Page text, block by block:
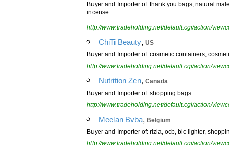
Buyer and Importer of: thank you bags, natural
incense
http://www.tradeholding.net/default.cgi/action/
ChiTi Beauty, US
Buyer and Importer of: cosmetic containers,
http://www.tradeholding.net/default.cgi/action/
Nutrition Zen, Canada
Buyer and Importer of: shopping bags
http://www.tradeholding.net/default.cgi/action/
Meelan Bvba, Belgium
Buyer and Importer of: rizla, ocb, bic lighter,
http://www.tradeholding.net/default.cgi/action/